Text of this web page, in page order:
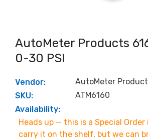
AutoMeter Products
0-30 PSI
Vendor:
AutoMeter
SKU:
ATM6160
Availability:
Heads up — this is a Special Order
carry it on the shelf, but we can